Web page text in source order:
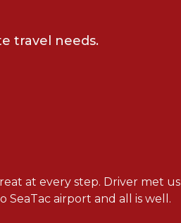
travel needs.
at every step. Driver met us
SeaTac airport and all is well.